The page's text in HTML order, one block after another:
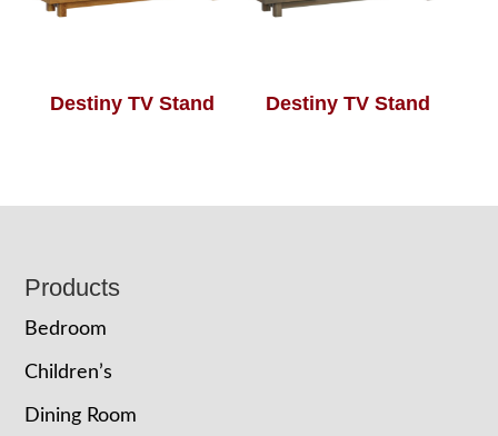
Destiny TV Stand Destiny TV Stand
Footer
Products
Bedroom
Children’s
Dining Room